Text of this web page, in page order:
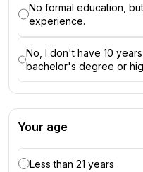
No formal education,
experience.
No, I don't have 10
bachelor's degree or
Your age
Less than 21 years